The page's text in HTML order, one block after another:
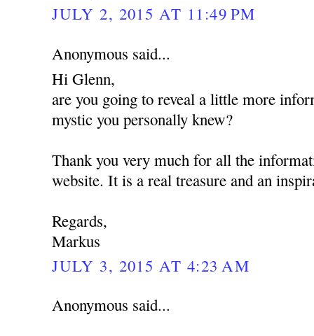
JULY 2, 2015 AT 11:49 PM
Anonymous said...
Hi Glenn,
are you going to reveal a little more
mystic you personally knew?
Thank you very much for all the
website. It is a real treasure and an
Regards,
Markus
JULY 3, 2015 AT 4:23 AM
Anonymous said...